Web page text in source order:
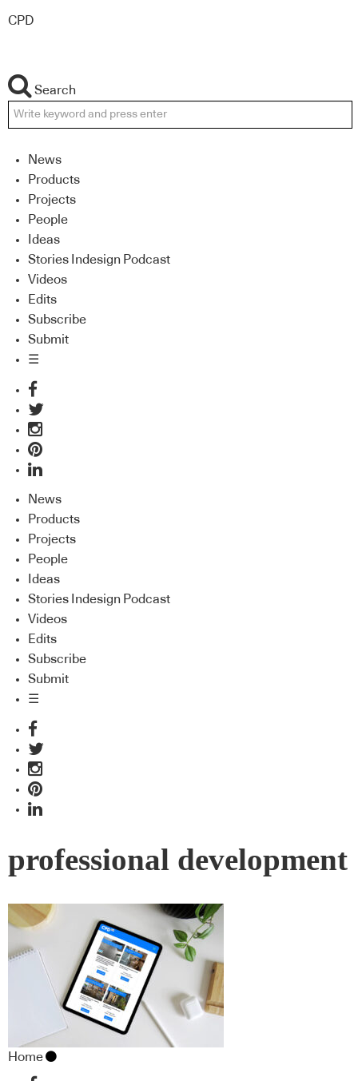
CPD
Search
News
Products
Projects
People
Ideas
Stories Indesign Podcast
Videos
Edits
Subscribe
Submit
☰
News
Products
Projects
People
Ideas
Stories Indesign Podcast
Videos
Edits
Subscribe
Submit
☰
professional development
Home